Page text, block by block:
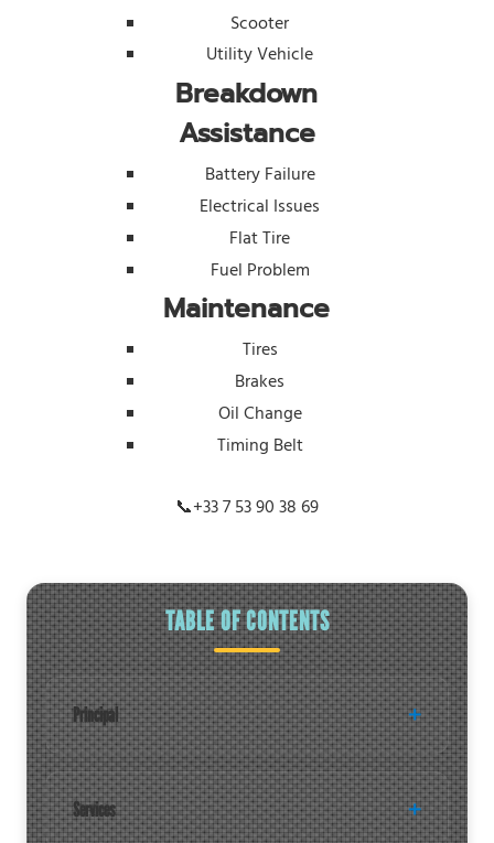
Scooter
Utility Vehicle
Breakdown
Assistance
Battery Failure
Electrical Issues
Flat Tire
Fuel Problem
Maintenance
Tires
Brakes
Oil Change
Timing Belt
📞+33 7 53 90 38 69
TABLE OF CONTENTS
Principal
Services